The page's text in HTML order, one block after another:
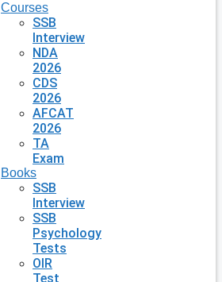
Courses
SSB
Interview
NDA
2026
CDS
2026
AFCAT
2026
TA
Exam
Books
SSB
Interview
SSB
Psychology
Tests
OIR
Test